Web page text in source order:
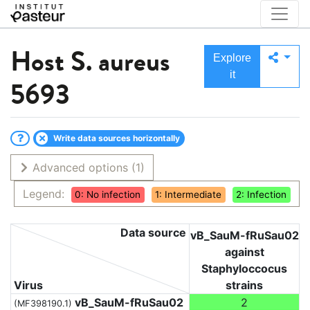
Host S. aureus
5693
Explore
it
Write data sources horizontally
Advanced options (1)
Legend:
0: No infection 1: Intermediate 2: Infection
Virus
Data source vB_SauM-fRuSau02
against
Staphyloccocus
strains
(MF398190.1) vB_SauM-fRuSau02 2